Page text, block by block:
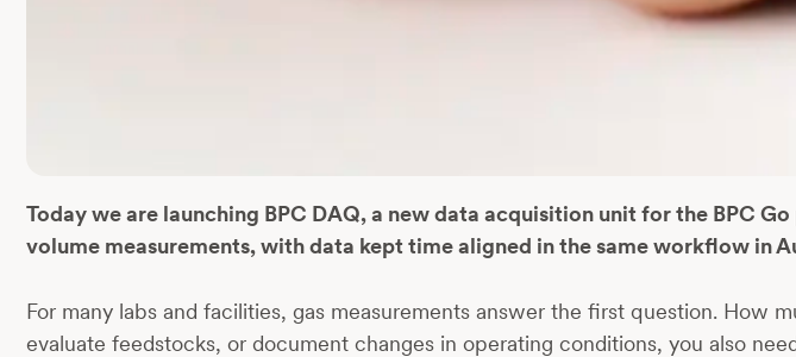
Today we are launching BPC DAQ, a new data acquisition unit for the BPC
volume measurements, with data kept time aligned in the same workflow in
For many labs and facilities, gas measurements answer the first question. How
evaluate feedstocks, or document changes in operating conditions, you also